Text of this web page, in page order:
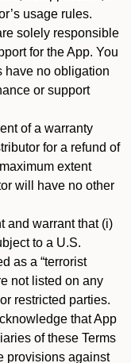
usage rules.
solely responsible
for the App. You
have no obligation
or support
of a warranty
for a refund of
extent
will have no other
and warrant that (i)
to a U.S.
as a “terrorist
not listed on any
restricted parties.
that App
of these Terms
provisions against